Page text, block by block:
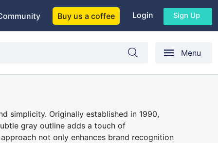
Buy us a coffee Login Sign Up
Menu
simplicity. Originally established in 1990,
gray outline adds a touch of
not only enhances brand recognition